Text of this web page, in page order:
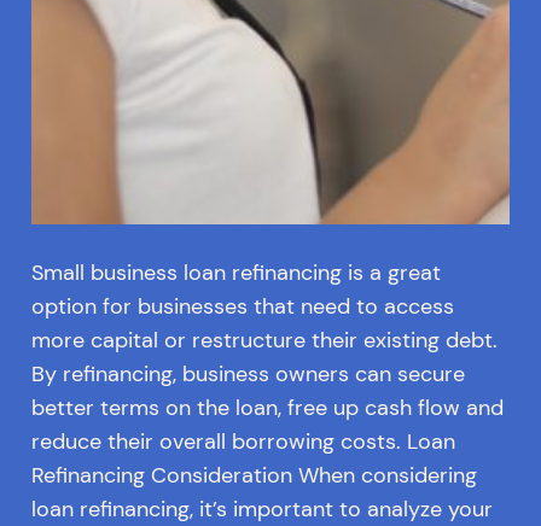
Small business loan refinancing is a great
option for businesses that need to access
more capital or restructure their existing debt.
By refinancing, business owners can secure
better terms on the loan, free up cash flow and
reduce their overall borrowing costs. Loan
Refinancing Consideration When considering
loan refinancing, it’s important to analyze your